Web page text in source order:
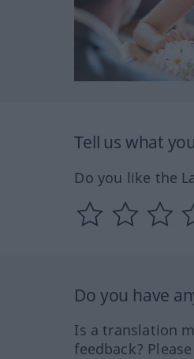
Tell us what
Do you like the
Do you have
Is a translation
feedback?